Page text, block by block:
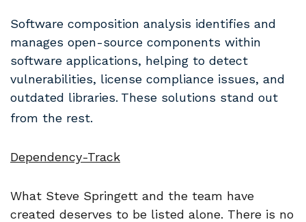
Software composition analysis identifies and
manages open-source components within
software applications, helping to detect
vulnerabilities, license compliance issues, and
outdated libraries. These solutions stand out
from the rest.
Dependency-Track
What Steve Springett and the team have
created deserves to be listed alone. There is no